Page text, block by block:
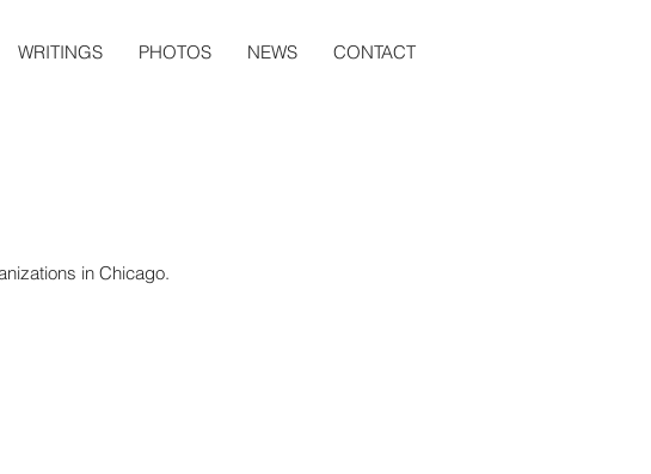
WRITINGS PHOTOS NEWS CONTACT
in Chicago.